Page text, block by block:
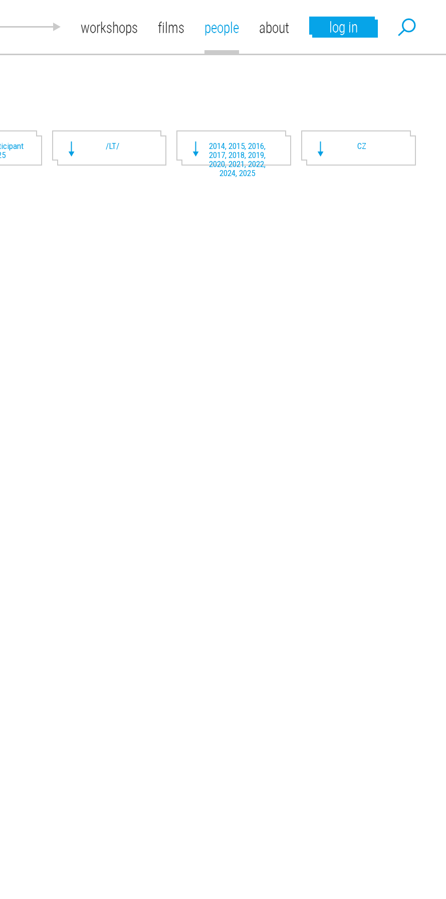
workshops films people about log in
/LT/
2014, 2015, 2016,
2017, 2018, 2019,
2020, 2021, 2022,
2024, 2025
CZ